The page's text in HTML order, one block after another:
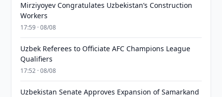
Mirziyoyev Congratulates Uzbekistan’s Construction
Workers
17:59 · 08/08
Uzbek Referees to Officiate AFC Champions League
Qualifiers
17:52 · 08/08
Uzbekistan Senate Approves Expansion of Samarkand